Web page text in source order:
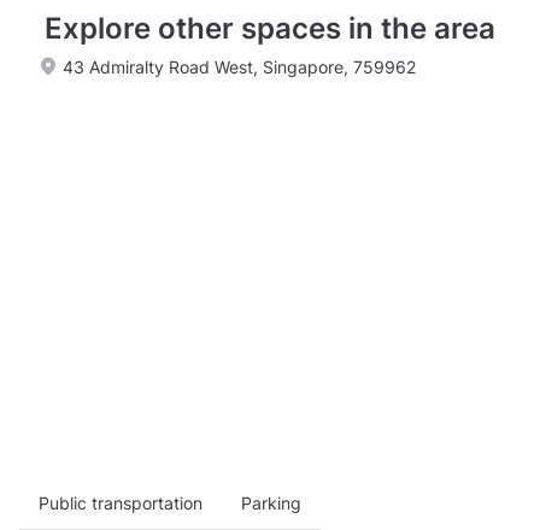
Explore other spaces in the area
43 Admiralty Road West, Singapore, 759962
Public transportation
Parking